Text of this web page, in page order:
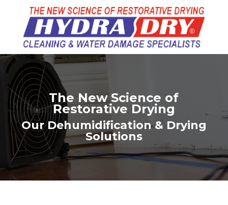
The New Science of
Restorative Drying
Our Dehumidification & Drying
Solutions